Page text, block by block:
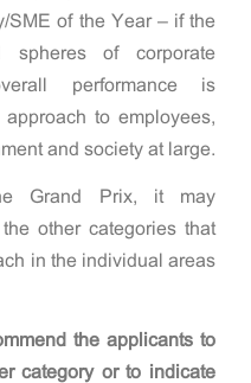
SME of the Year – if the
of corporate
performance is
to employees,
and society at large.
Grand Prix, it may
other categories that
in the individual areas
the applicants to
category or to indicate